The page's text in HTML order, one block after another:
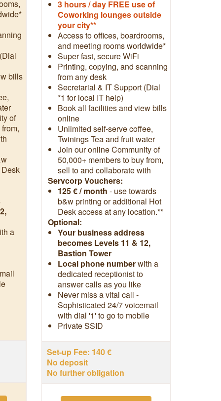
bills
of
a
3 hours / day FREE use of
Coworking lounges outside
your city**
Access to offices, boardrooms,
and meeting rooms worldwide*
Super fast, secure WiFi
Printing, copying, and scanning
from any desk
Secretarial & IT Support (Dial
*1 for local IT help)
Book all facilities and view bills
online
Unlimited self-serve coffee,
Twinings Tea and fruit water
Join our online Community of
50,000+ members to buy from,
sell to and collaborate with
Servcorp Vouchers:
125 € / month - use towards
b&w printing or additional Hot
Desk access at any location.**
Optional:
Your business address
becomes Levels 11 & 12,
Bastion Tower
Local phone numberwith a
dedicated receptionist to
answer calls as you like
Never miss a vital call -
Sophisticated 24/7 voicemail
with dial '1' to go to mobile
Private SSID
Set-up Fee: 140 €
No deposit
No further obligation